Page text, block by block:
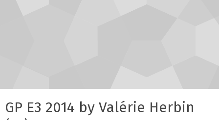
GP E3 2014 by Valérie Herbin